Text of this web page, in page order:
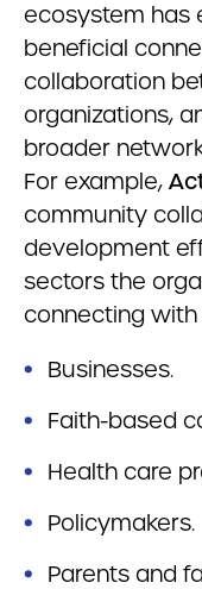
ecosystem has
beneficial
collaboration
organizations,
broader
For example,
community
development
sectors the
connecting with
Businesses.
Faith-based
Health care
Policymakers.
Parents and